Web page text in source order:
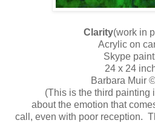
Clarity(work in
Acrylic on
Skype
24 x 24
Barbara Muir
(This is the third painting
about the emotion that
call, even with poor reception.